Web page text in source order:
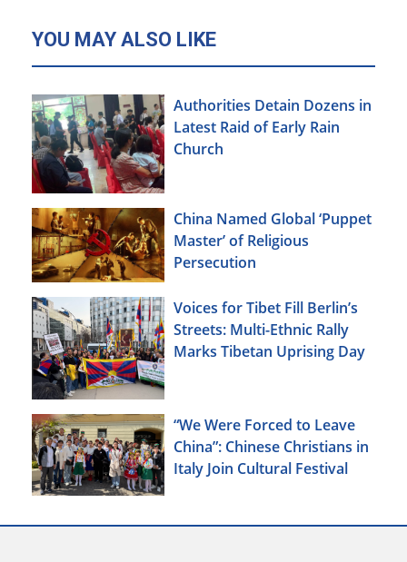
YOU MAY ALSO LIKE
Authorities Detain Dozens in
Latest Raid of Early Rain
Church
China Named Global ‘Puppet
Master’ of Religious
Persecution
Voices for Tibet Fill Berlin’s
Streets: Multi-Ethnic Rally
Marks Tibetan Uprising Day
“We Were Forced to Leave
China”: Chinese Christians in
Italy Join Cultural Festival